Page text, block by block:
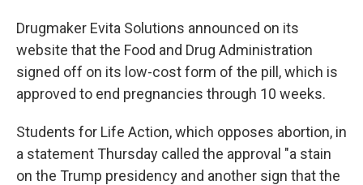
Drugmaker Evita Solutions announced on its
website that the Food and Drug Administration
signed off on its low-cost form of the pill, which is
approved to end pregnancies through 10 weeks.
Students for Life Action, which opposes abortion, in
a statement Thursday called the approval "a stain
on the Trump presidency and another sign that the